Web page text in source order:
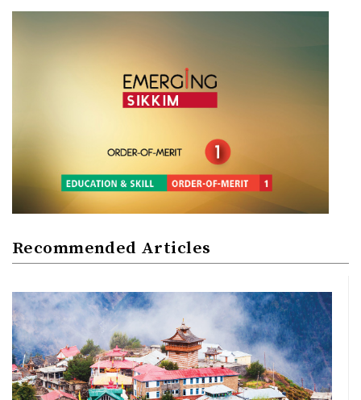
Recommended Articles